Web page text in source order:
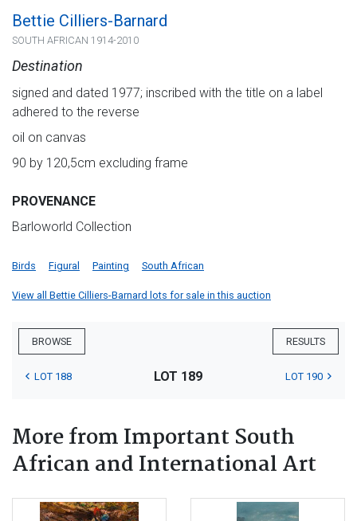
Bettie Cilliers-Barnard
SOUTH AFRICAN 1914-2010
Destination
signed and dated 1977; inscribed with the title on a label
adhered to the reverse
oil on canvas
90 by 120,5cm excluding frame
PROVENANCE
Barloworld Collection
Birds Figural Painting South African
View all Bettie Cilliers-Barnard lots for sale in this auction
BROWSE RESULTS
LOT 188 LOT 189 LOT 190
More from Important South
African and International Art